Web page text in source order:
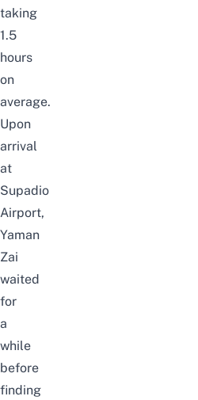
taking
1.5
hours
on
average.
Upon
arrival
at
Supadio
Airport,
Yaman
Zai
waited
for
a
while
before
finding